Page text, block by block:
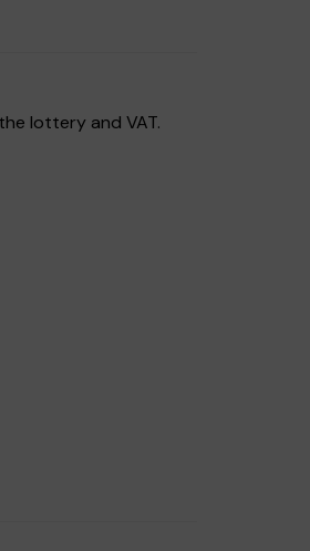
lottery and VAT.